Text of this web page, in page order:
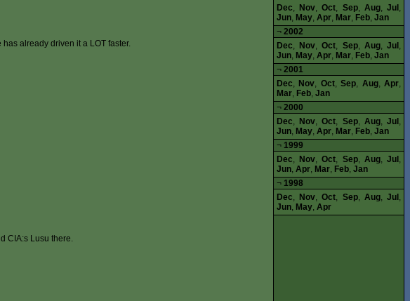
already driven it a LOT faster.
CIA:s Lusu there.
Dec, Nov,Oct, Sep, Aug,Jul ,
Jun, May, Apr, Mar, Feb, Jan
¬ 2002
Dec, Nov,Oct, Sep, Aug,Jul ,
Jun, May, Apr, Mar, Feb, Jan
¬ 2001
Dec, Nov, Oct,Sep, Aug,Apr,
Mar, Feb, Jan
¬ 2000
Dec, Nov,Oct, Sep, Aug,Jul ,
Jun, May, Apr, Mar, Feb, Jan
¬ 1999
Dec, Nov,Oct, Sep, Aug,Jul ,
Jun, Apr, Mar, Feb, Jan
¬ 1998
Dec, Nov,Oct, Sep, Aug,Jul ,
Jun, May, Apr